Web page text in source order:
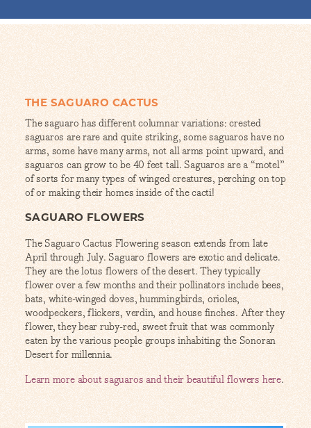
THE SAGUARO CACTUS
The saguaro has different columnar variations: crested
saguaros are rare and quite striking, some saguaros have no
arms, some have many arms, not all arms point upward, and
saguaros can grow to be 40 feet tall. Saguaros are a “motel”
of sorts for many types of winged creatures, perching on top
of or making their homes inside of the cacti!
SAGUARO FLOWERS
The Saguaro Cactus Flowering season extends from late
April through July. Saguaro flowers are exotic and delicate.
They are the lotus flowers of the desert. They typically
flower over a few months and their pollinators include bees,
bats, white-winged doves, hummingbirds, orioles,
woodpeckers, flickers, verdin, and house finches. After they
flower, they bear ruby-red, sweet fruit that was commonly
eaten by the various people groups inhabiting the Sonoran
Desert for millennia.
Learn more about saguaros and their beautiful flowers here.